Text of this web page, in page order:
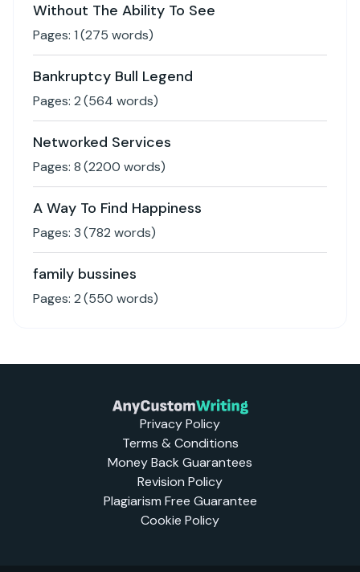
Without The Ability To See
Pages: 1(275 words)
Bankruptcy Bull Legend
Pages: 2(564 words)
Networked Services
Pages: 8(2200 words)
A Way To Find Happiness
Pages: 3(782 words)
family bussines
Pages: 2(550 words)
Privacy Policy
Terms & Conditions
Money Back Guarantees
Revision Policy
Plagiarism Free Guarantee
Cookie Policy